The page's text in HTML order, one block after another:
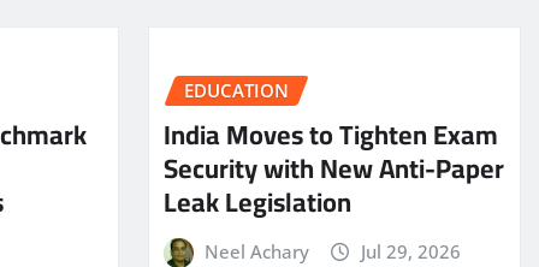
EDUCATION
India Moves to Tighten Exam
Security with New Anti-Paper
Leak Legislation
Neel Achary Jul 29, 2026